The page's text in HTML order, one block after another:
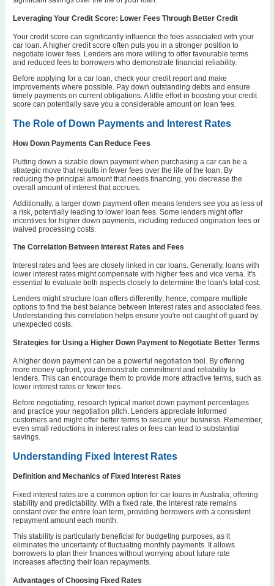
Leveraging Your Credit Score: Lower Fees Through Better Credit
Your credit score can significantly influence the fees associated with your
car loan. A higher credit score often puts you in a stronger position to
negotiate lower fees. Lenders are more willing to offer favourable terms
and reduced fees to borrowers who demonstrate financial reliability.
Before applying for a car loan, check your credit report and make
improvements where possible. Pay down outstanding debts and ensure
timely payments on current obligations. A little effort in boosting your credit
score can potentially save you a considerable amount on loan fees.
The Role of Down Payments and Interest Rates
How Down Payments Can Reduce Fees
Putting down a sizable down payment when purchasing a car can be a
strategic move that results in fewer fees over the life of the loan. By
reducing the principal amount that needs financing, you decrease the
overall amount of interest that accrues.
Additionally, a larger down payment often means lenders see you as less of
a risk, potentially leading to lower loan fees. Some lenders might offer
incentives for higher down payments, including reduced origination fees or
waived processing costs.
The Correlation Between Interest Rates and Fees
Interest rates and fees are closely linked in car loans. Generally, loans with
lower interest rates might compensate with higher fees and vice versa. It's
essential to evaluate both aspects closely to determine the loan's total cost.
Lenders might structure loan offers differently; hence, compare multiple
options to find the best balance between interest rates and associated fees.
Understanding this correlation helps ensure you're not caught off guard by
unexpected costs.
Strategies for Using a Higher Down Payment to Negotiate Better Terms
A higher down payment can be a powerful negotiation tool. By offering
more money upfront, you demonstrate commitment and reliability to
lenders. This can encourage them to provide more attractive terms, such as
lower interest rates or fewer fees.
Before negotiating, research typical market down payment percentages
and practice your negotiation pitch. Lenders appreciate informed
customers and might offer better terms to secure your business. Remember,
even small reductions in interest rates or fees can lead to substantial
savings.
Understanding Fixed Interest Rates
Definition and Mechanics of Fixed Interest Rates
Fixed interest rates are a common option for car loans in Australia, offering
stability and predictability. With a fixed rate, the interest rate remains
constant over the entire loan term, providing borrowers with a consistent
repayment amount each month.
This stability is particularly beneficial for budgeting purposes, as it
eliminates the uncertainty of fluctuating monthly payments. It allows
borrowers to plan their finances without worrying about future rate
increases affecting their loan repayments.
Advantages of Choosing Fixed Rates